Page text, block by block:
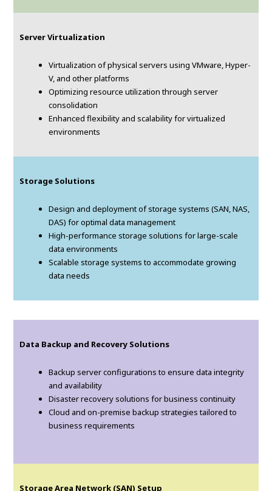
Server Virtualization
Virtualization of physical servers using VMware, Hyper-
V, and other platforms
Optimizing resource utilization through server
consolidation
Enhanced flexibility and scalability for virtualized
environments
Storage Solutions
Design and deployment of storage systems (SAN, NAS,
DAS) for optimal data management
High-performance storage solutions for large-scale
data environments
Scalable storage systems to accommodate growing
data needs
Data Backup and Recovery Solutions
Backup server configurations to ensure data integrity
and availability
Disaster recovery solutions for business continuity
Cloud and on-premise backup strategies tailored to
business requirements
Storage Area Network (SAN) Setup